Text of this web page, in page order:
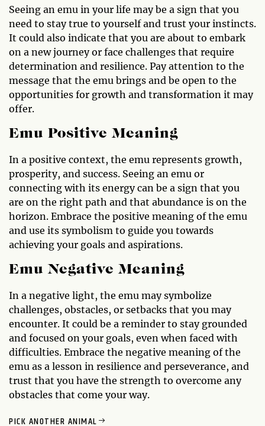
Seeing an emu in your life may be a sign that you
need to stay true to yourself and trust your instincts.
It could also indicate that you are about to embark
on a new journey or face challenges that require
determination and resilience. Pay attention to the
message that the emu brings and be open to the
opportunities for growth and transformation it may
offer.
Emu Positive Meaning
In a positive context, the emu represents growth,
prosperity, and success. Seeing an emu or
connecting with its energy can be a sign that you
are on the right path and that abundance is on the
horizon. Embrace the positive meaning of the emu
and use its symbolism to guide you towards
achieving your goals and aspirations.
Emu Negative Meaning
In a negative light, the emu may symbolize
challenges, obstacles, or setbacks that you may
encounter. It could be a reminder to stay grounded
and focused on your goals, even when faced with
difficulties. Embrace the negative meaning of the
emu as a lesson in resilience and perseverance, and
trust that you have the strength to overcome any
obstacles that come your way.
PICK ANOTHER ANIMAL